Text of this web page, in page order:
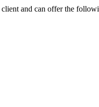
and can offer the